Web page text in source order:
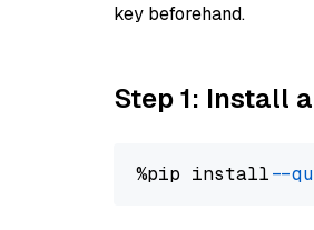
key beforehand.
Step 1: Install
%pip install --